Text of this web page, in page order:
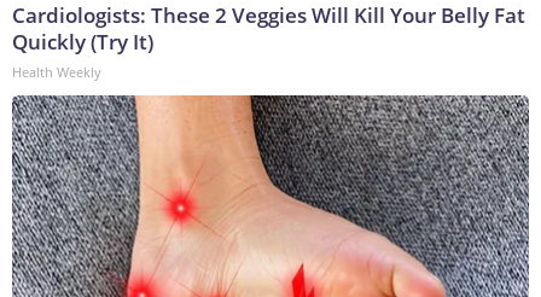
Cardiologists: These 2 Veggies Will Kill Your Belly Fat
Quickly (Try It)
Health Weekly